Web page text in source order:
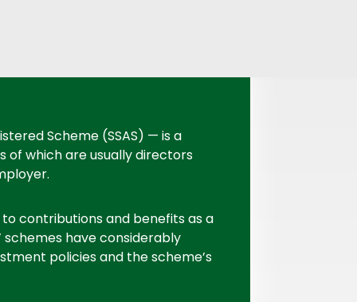
Scheme (SSAS) — is a
of which are usually directors
contributions and benefits as a
schemes have considerably
policies and the scheme’s